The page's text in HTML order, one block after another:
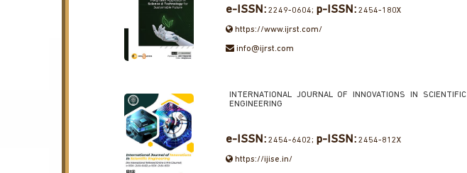
e-ISSN:2249-0604; p-ISSN:2454-180X
https://www.ijrst.com/
info@ijrst.com
INTERNATIONAL JOURNAL OF INNOVATIONS IN SCIENTIFIC
ENGINEERING
e-ISSN:2454-6402; p-ISSN:2454-812X
https://ijise.in/